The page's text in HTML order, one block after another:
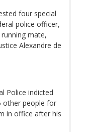
four special
police officer,
mate,
Alexandre de
Police indicted
other people for
in office after his